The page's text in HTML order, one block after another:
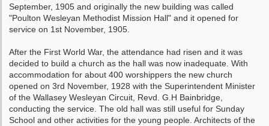
September, 1905 and originally the new building was called
"Poulton Wesleyan Methodist Mission Hall" and it opened for
service on 1st November, 1905.
After the First World War, the attendance had risen and it was
decided to build a church as the hall was now inadequate. With
accommodation for about 400 worshippers the new church
opened on 3rd November, 1928 with the Superintendent Minister
of the Wallasey Wesleyan Circuit, Revd. G.H Bainbridge,
conducting the service. The old hall was still useful for Sunday
School and other activities for the young people. Architects of the